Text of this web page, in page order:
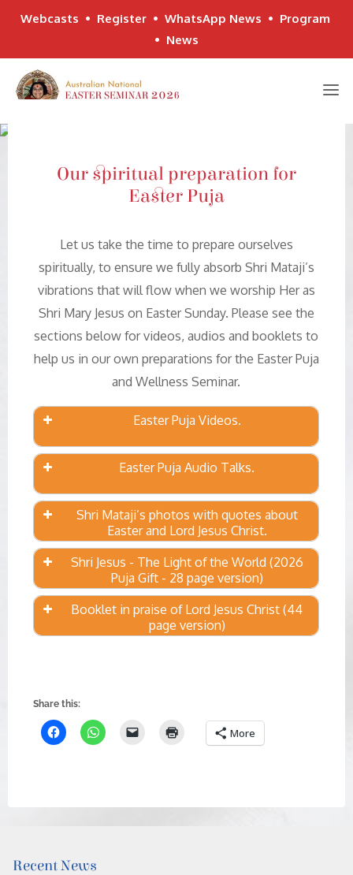
Webcasts • Register• WhatsApp News • Program
• News
Our spiritual preparation for
Easter Puja
Let us take the time to prepare ourselves
spiritually, to ensure we fully absorb Shri Mataji’s
vibrations that will flow when we worship Her as
Shri Mary Jesus on Easter Sunday. Please see the
sections below for videos, audios and booklets to
help us in our own preparations for the Easter Puja
and Wellness Seminar.
Easter Puja Videos.
Easter Puja Audio Talks.
Shri Mataji’s photos with quotes about
Easter and Lord Jesus Christ.
Shri Jesus - The Light of the World (2026
Puja Gift - 28 page version)
Booklet in praise of Lord Jesus Christ (44
page version)
Share this:
More
Recent News